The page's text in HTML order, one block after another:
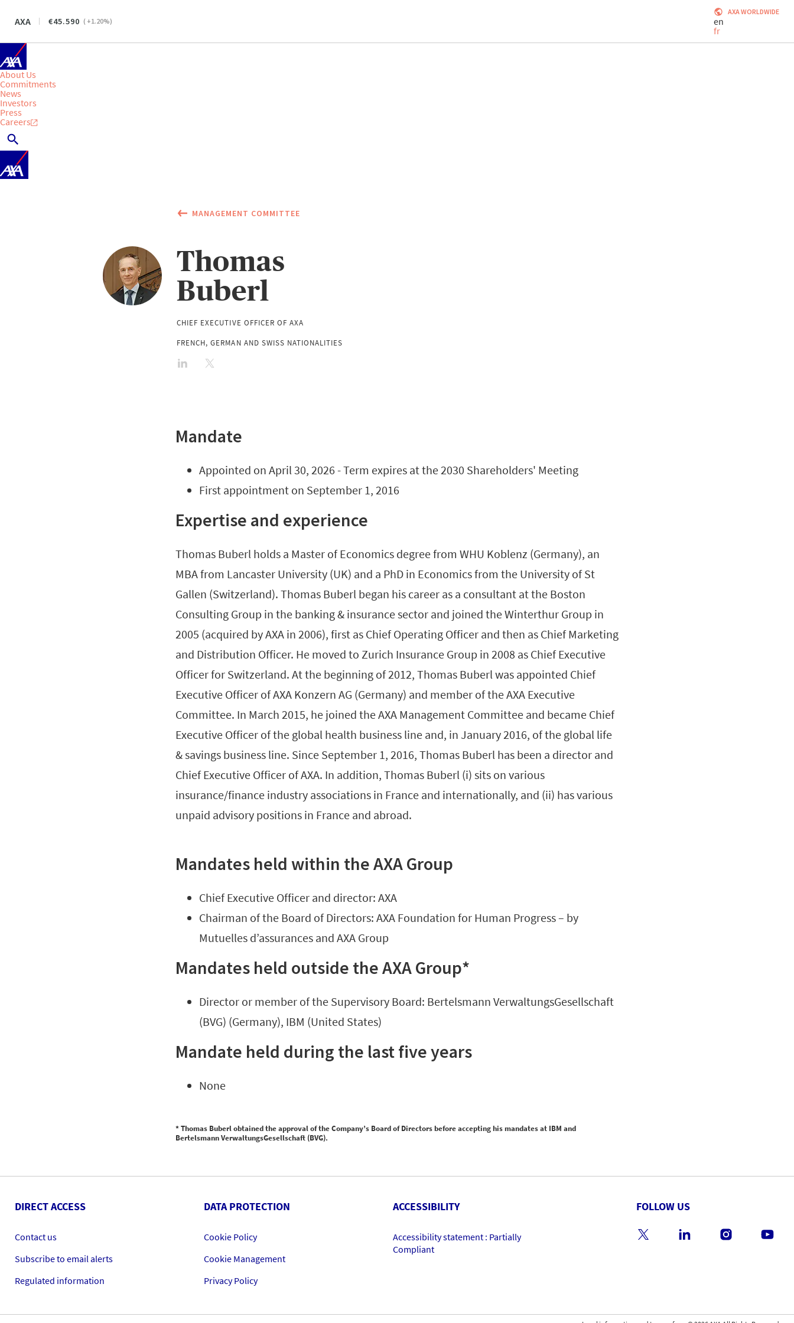
AXA 45.590 ( +1.20%)
AXA WORLDWIDE
en
fr
About Us
Commitments
News
Investors
Press
Careers
MANAGEMENT COMMITTEE
Thomas
Buberl
CHIEF EXECUTIVE OFFICER OF AXA
FRENCH, GERMAN AND SWISS NATIONALITIES
Mandate
Appointed on April 30, 2026 - Term expires at the 2030 Shareholders' Meeting
First appointment on September 1, 2016
Expertise and experience
Thomas Buberl holds a Master of Economics degree from WHU Koblenz (Germany), an
MBA from Lancaster University (UK) and a PhD in Economics from the University of St
Gallen (Switzerland). Thomas Buberl began his career as a consultant at the Boston
Consulting Group in the banking & insurance sector and joined the Winterthur Group in
2005 (acquired by AXA in 2006), first as Chief Operating Officer and then as Chief Marketing
and Distribution Officer. He moved to Zurich Insurance Group in 2008 as Chief Executive
Officer for Switzerland. At the beginning of 2012, Thomas Buberl was appointed Chief
Executive Officer of AXA Konzern AG (Germany) and member of the AXA Executive
Committee. In March 2015, he joined the AXA Management Committee and became Chief
Executive Officer of the global health business line and, in January 2016, of the global life
& savings business line. Since September 1, 2016, Thomas Buberl has been a director and
Chief Executive Officer of AXA. In addition, Thomas Buberl (i) sits on various
insurance/finance industry associations in France and internationally, and (ii) has various
unpaid advisory positions in France and abroad.
Mandates held within the AXA Group
Chief Executive Officer and director: AXA
Chairman of the Board of Directors: AXA Foundation for Human Progress – by
Mutuelles d’assurances and AXA Group
Mandates held outside the AXA Group*
Director or member of the Supervisory Board: Bertelsmann VerwaltungsGesellschaft
(BVG) (Germany), IBM (United States)
Mandate held during the last five years
None
* Thomas Buberl obtained the approval of the Company’s Board of Directors before accepting his mandates at IBM and
Bertelsmann VerwaltungsGesellschaft (BVG).
DIRECT ACCESS
Contact us
Subscribe to email alerts
Regulated information
DATA PROTECTION
Cookie Policy
Cookie Management
Privacy Policy
ACCESSIBILITY
Accessibility statement : Partially
Compliant
FOLLOW US